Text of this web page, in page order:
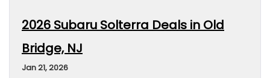
2026 Subaru Solterra Deals in Old
Bridge, NJ
Jan 21, 2026